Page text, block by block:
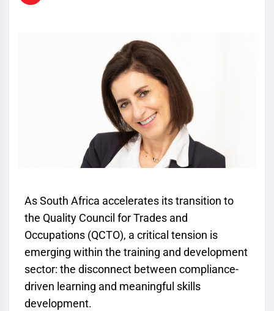
As South Africa accelerates its transition to
the Quality Council for Trades and
Occupations (QCTO), a critical tension is
emerging within the training and development
sector: the disconnect between compliance-
driven learning and meaningful skills
development.